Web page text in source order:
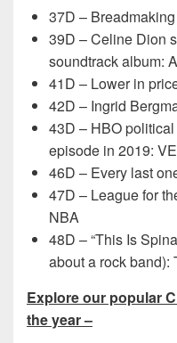
37D –
39D – Celine Dion
soundtrack album:
41D – Lower in
42D – Ingrid
43D – HBO
episode in 2019:
46D – Every last
47D – League for
NBA
48D – “This Is
about a rock band):
Explore our popular
the year –